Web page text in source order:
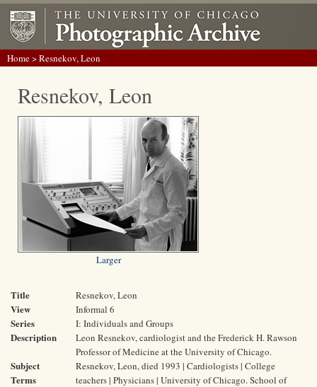
Home> Resnekov, Leon
Resnekov, Leon
Larger
Title Resnekov, Leon
View Informal 6
Series I: Individuals and Groups
Description
Leon Resnekov, cardiologist and the Frederick H. Rawson
Professor of Medicine at the University of Chicago.
Subject
Terms
Resnekov, Leon, died 1993 | Cardiologists | College
teachers | Physicians | University of Chicago. School of